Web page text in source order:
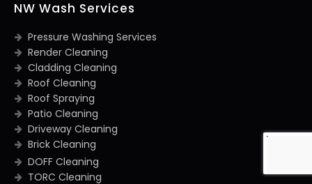
NW Wash Services
Pressure Washing Services
Render Cleaning
Cladding Cleaning
Roof Cleaning
Roof Spraying
Patio Cleaning
Driveway Cleaning
Brick Cleaning
DOFF Cleaning
TORC Cleaning